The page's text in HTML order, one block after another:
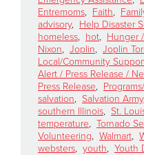
Entremoms, Faith,
advisory, Help Disaster
homeless, hot, Hunger
Nixon, Joplin, Joplin
Local/Community
Alert / Press Release /
Press Release,
salvation, Salvation Army
southern Illinois, St.
temperature, Tornado
Volunteering, Walmart,
websters, youth, Youth